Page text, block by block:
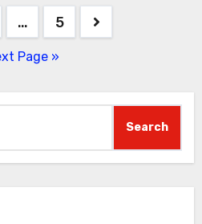
… 5
Page »